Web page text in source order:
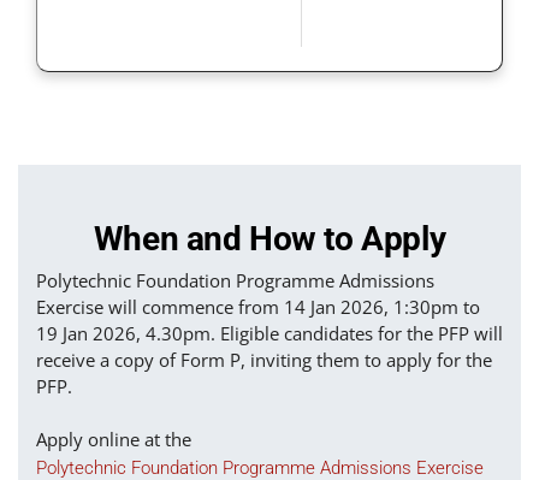
When and How to Apply
Polytechnic Foundation Programme Admissions
Exercise will commence from 14 Jan 2026, 1:30pm to
19 Jan 2026, 4.30pm. Eligible candidates for the PFP will
receive a copy of Form P, inviting them to apply for the
PFP.
Apply online at the
Polytechnic Foundation Programme Admissions Exercise